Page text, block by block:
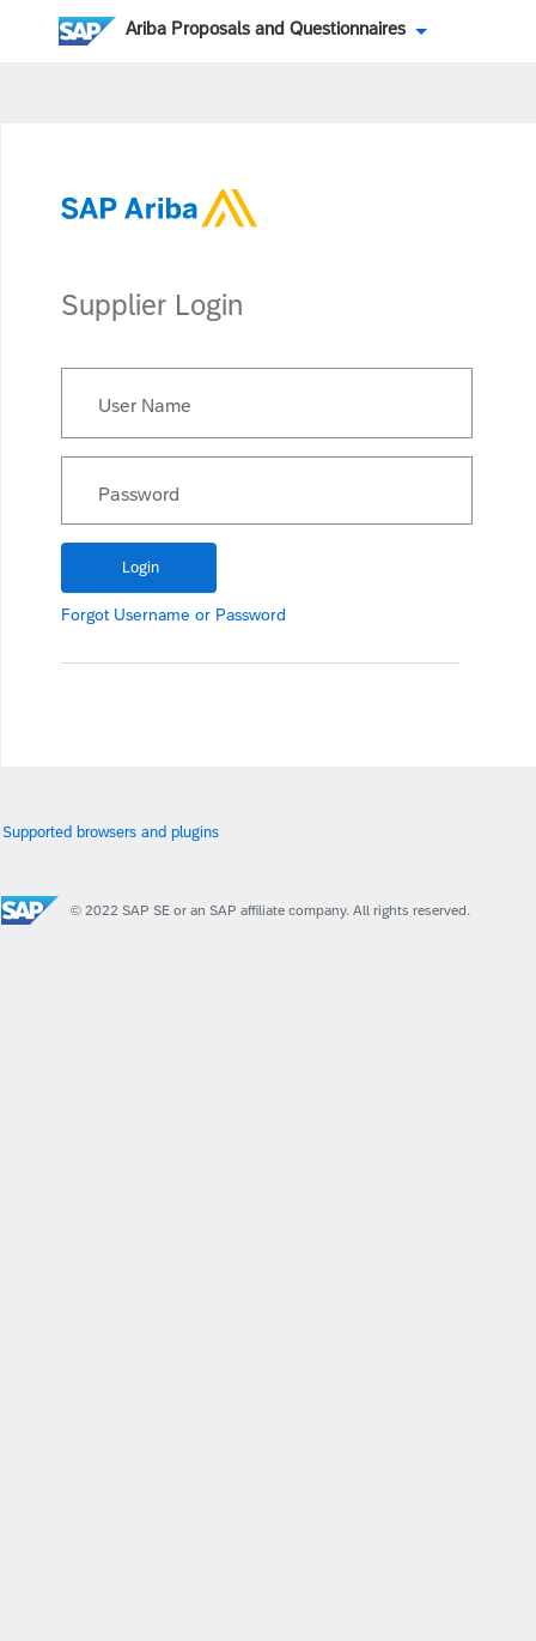
Ariba Proposals and Questionnaires
Supplier Login
User Name
Password
Forgot Username or Password
Supported browsers and plugins
© 2022 SAP SE or an SAP affiliate company. All rights reserved.